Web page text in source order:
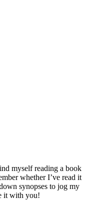
myself reading a book
whether I’ve read it
synopses to jog my
it with you!